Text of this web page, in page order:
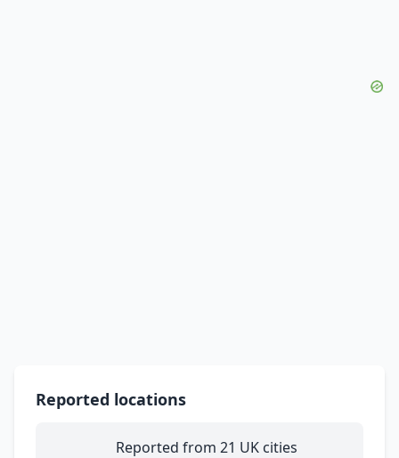
Reported locations
Reported from 21 UK cities